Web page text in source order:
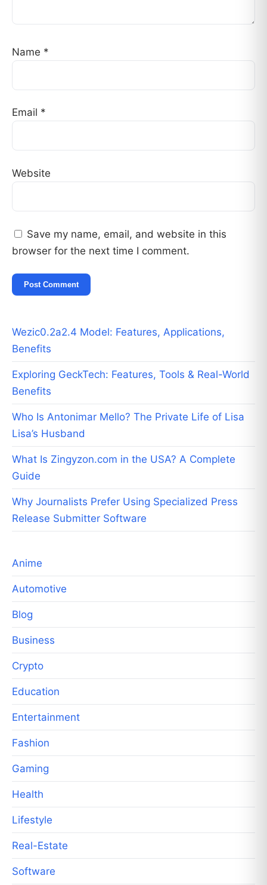
Name *
Email *
Website
Save my name, email, and website in this
browser for the next time I comment.
Wezic0.2a2.4 Model: Features, Applications,
Benefits
Exploring GeckTech: Features, Tools & Real-World
Benefits
Who Is Antonimar Mello? The Private Life of Lisa
Lisa’s Husband
What Is Zingyzon.com in the USA? A Complete
Guide
Why Journalists Prefer Using Specialized Press
Release Submitter Software
Anime
Automotive
Blog
Business
Crypto
Education
Entertainment
Fashion
Gaming
Health
Lifestyle
Real-Estate
Software